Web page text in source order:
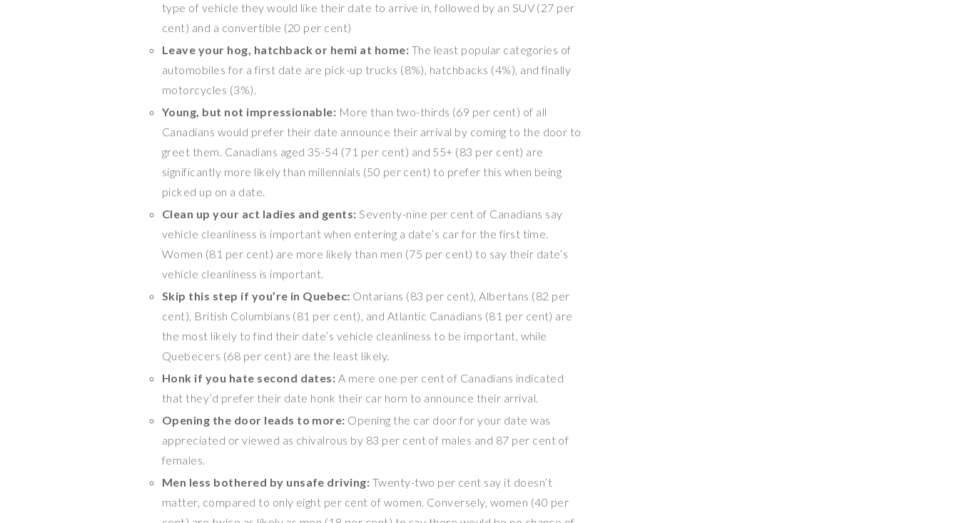
type of vehicle they would like their date to arrive in, followed by an SUV (27 per
cent) and a convertible (20 per cent)
Leave your hog, hatchback or hemi at home: The least popular categories of
automobiles for a first date are pick-up trucks (8%), hatchbacks (4%), and finally
motorcycles (3%).
Young, but not impressionable: More than two-thirds (69 per cent) of all
Canadians would prefer their date announce their arrival by coming to the door to
greet them. Canadians aged 35-54 (71 per cent) and 55+ (83 per cent) are
significantly more likely than millennials (50 per cent) to prefer this when being
picked up on a date.
Clean up your act ladies and gents:Seventy-nine per cent of Canadians say
vehicle cleanliness is important when entering a date’s car for the first time.
Women (81 per cent) are more likely than men (75 per cent) to say their date’s
vehicle cleanliness is important.
Skip this step if you’re in Quebec: Ontarians (83 per cent), Albertans (82 per
cent), British Columbians (81 per cent), and Atlantic Canadians (81 per cent) are
the most likely to find their date’s vehicle cleanliness to be important, while
Quebecers (68 per cent) are the least likely.
Honk if you hate second dates: A mere one per cent of Canadians indicated
that they’d prefer their date honk their car horn to announce their arrival.
Opening the door leads to more: Opening the car door for your date was
appreciated or viewed as chivalrous by 83 per cent of males and 87 per cent of
females.
Men less bothered by unsafe driving: Twenty-two per cent say it doesn’t
matter, compared to only eight per cent of women. Conversely, women (40 per